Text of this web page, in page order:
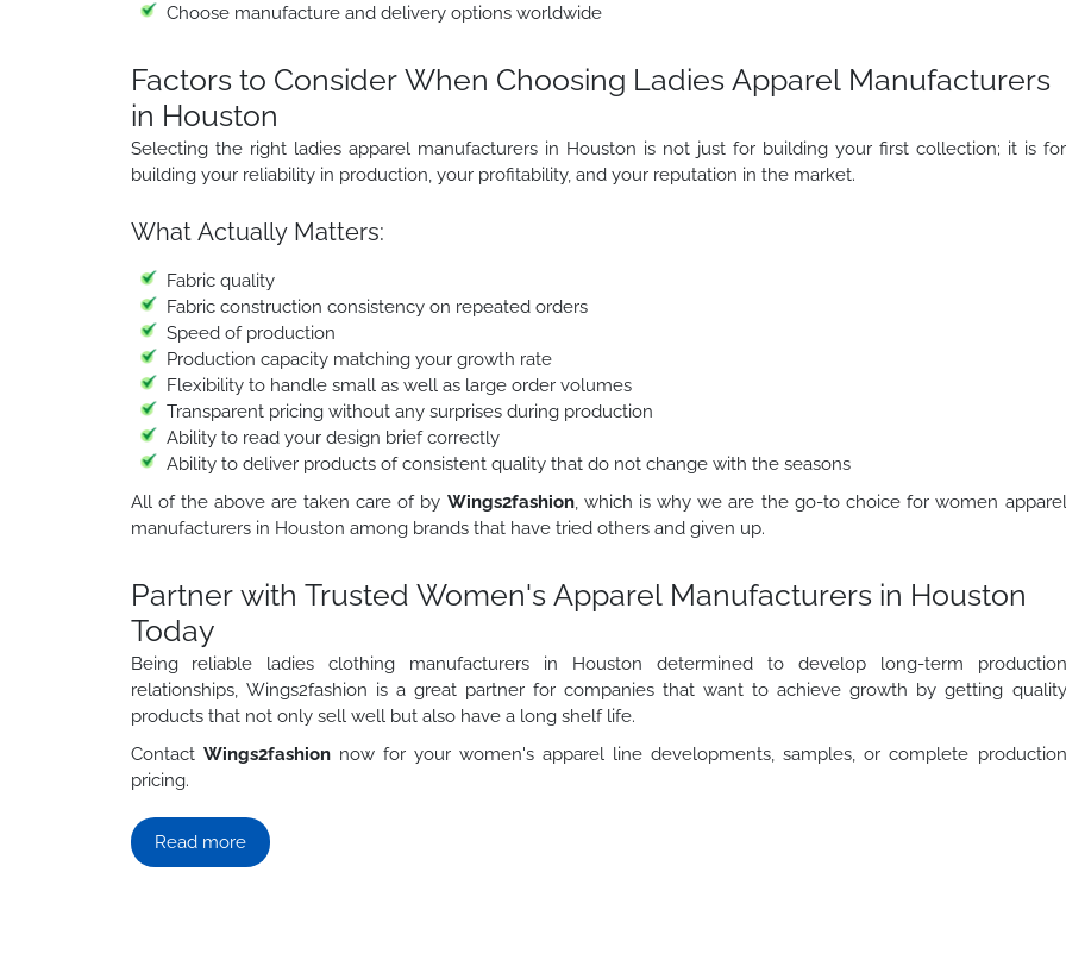
Choose manufacture and delivery options worldwide
Factors to Consider When Choosing Ladies Apparel Manufacturers
in Houston
Selecting the right ladies apparel manufacturers in Houston is not just for building your first collection; it is for
building your reliability in production, your profitability, and your reputation in the market.
What Actually Matters:
Fabric quality
Fabric construction consistency on repeated orders
Speed of production
Production capacity matching your growth rate
Flexibility to handle small as well as large order volumes
Transparent pricing without any surprises during production
Ability to read your design brief correctly
Ability to deliver products of consistent quality that do not change with the seasons
All of the above are taken care of by Wings2fashion, which is why we are the go-to choice for women apparel
manufacturers in Houston among brands that have tried others and given up.
Partner with Trusted Women's Apparel Manufacturers in Houston
Today
Being reliable ladies clothing manufacturers in Houston determined to develop long-term production
relationships, Wings2fashion is a great partner for companies that want to achieve growth by getting quality
products that not only sell well but also have a long shelf life.
Contact Wings2fashion now for your women's apparel line developments, samples, or complete production
pricing.
Read more